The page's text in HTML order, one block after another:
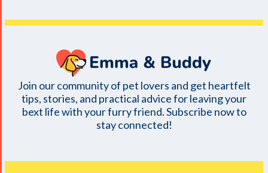
Join our community of pet lovers and get heartfelt
tips, stories, and practical advice for leaving your
bext life with your furry friend. Subscribe now to
stay connected!